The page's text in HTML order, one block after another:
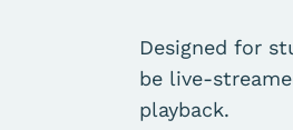
Designed for
be live-
playback.